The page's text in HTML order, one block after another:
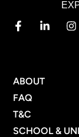
ABOUT
FAQ
T&C
SCHOOL &